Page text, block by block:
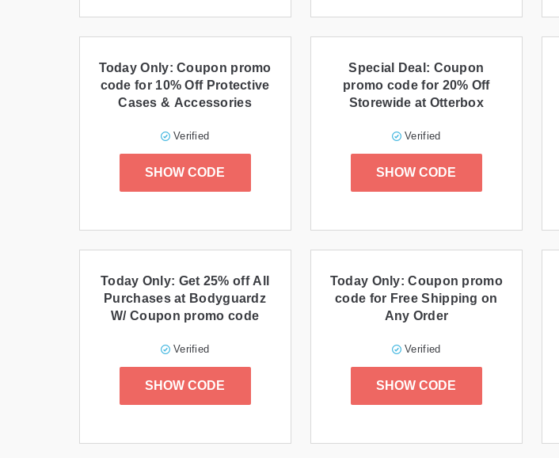
Today Only: Coupon promo
code for 10% Off Protective
Cases & Accessories
Verified
SHOW CODE
Special Deal: Coupon
promo code for 20% Off
Storewide at Otterbox
Verified
SHOW CODE
Today Only: Get 25% off All
Purchases at Bodyguardz
W/ Coupon promo code
Verified
SHOW CODE
Today Only: Coupon promo
code for Free Shipping on
Any Order
Verified
SHOW CODE